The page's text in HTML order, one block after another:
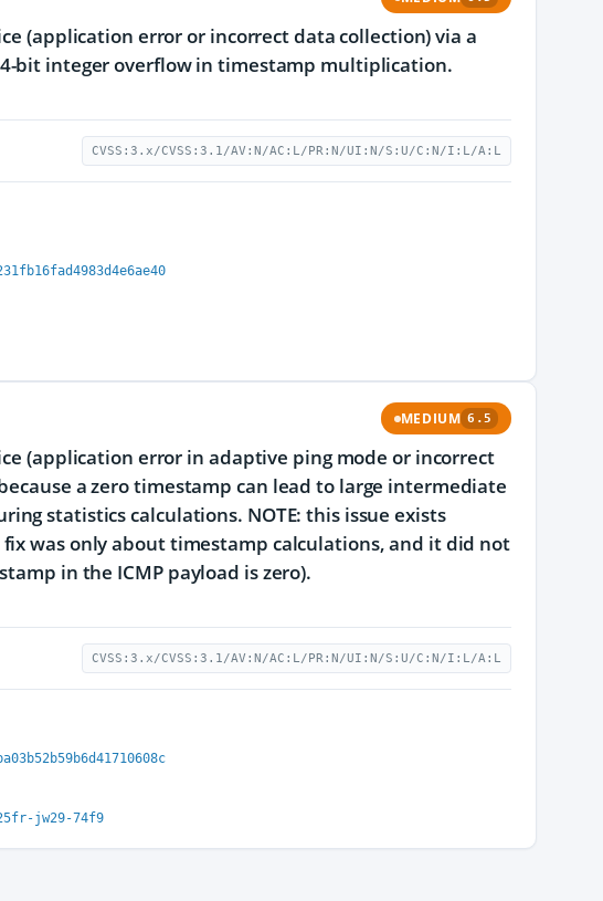
(application error or incorrect data collection) via a
bit integer overflow in timestamp multiplication.
CVSS:3.x/CVSS:3.1/AV:N/AC:L/PR:N/UI:N/S:U/C:N/I:L/A:L
MEDIUM 6.5
(application error in adaptive ping mode or incorrect
a zero timestamp can lead to large intermediate
statistics calculations. NOTE: this issue exists
was only about timestamp calculations, and it did not
in the ICMP payload is zero).
CVSS:3.x/CVSS:3.1/AV:N/AC:L/PR:N/UI:N/S:U/C:N/I:L/A:L
jw29-74f9